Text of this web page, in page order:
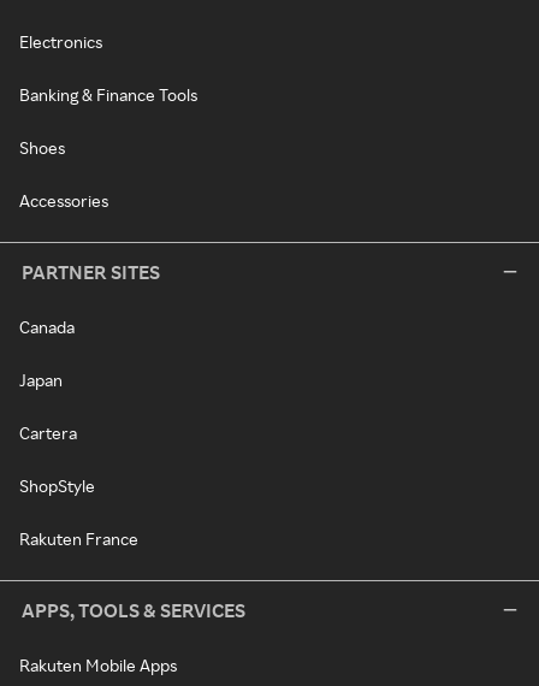
Electronics
Banking & Finance Tools
Shoes
Accessories
PARTNER SITES
Canada
Japan
Cartera
ShopStyle
Rakuten France
APPS, TOOLS & SERVICES
Rakuten Mobile Apps